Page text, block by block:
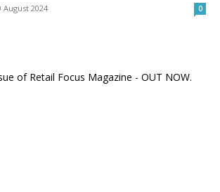
August 2024 0
of Retail Focus Magazine - OUT NOW.